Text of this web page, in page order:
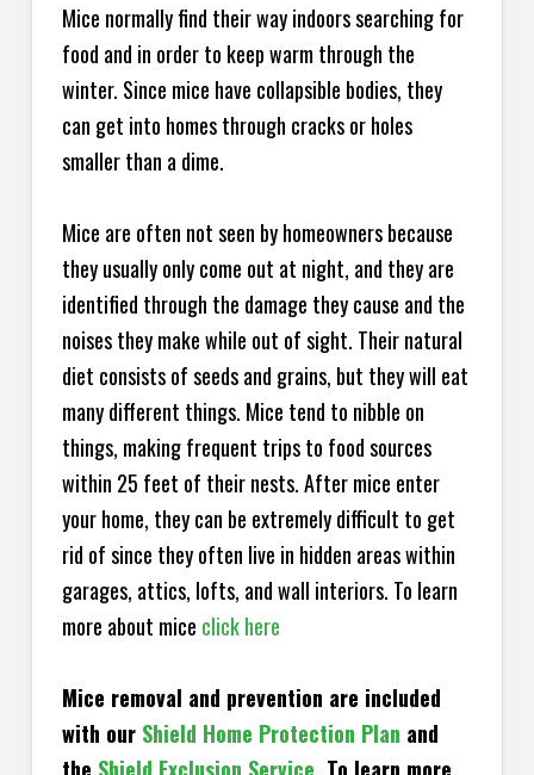
Mice normally find their way indoors searching for
food and in order to keep warm through the
winter. Since mice have collapsible bodies, they
can get into homes through cracks or holes
smaller than a dime.
Mice are often not seen by homeowners because
they usually only come out at night, and they are
identified through the damage they cause and the
noises they make while out of sight. Their natural
diet consists of seeds and grains, but they will eat
many different things. Mice tend to nibble on
things, making frequent trips to food sources
within 25 feet of their nests. After mice enter
your home, they can be extremely difficult to get
rid of since they often live in hidden areas within
garages, attics, lofts, and wall interiors. To learn
more about mice click here
Mice removal and prevention are included
with our Shield Home Protection Plan and